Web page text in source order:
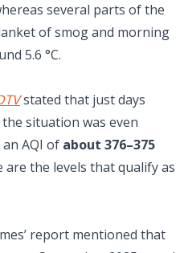
several parts of the
of smog and morning
5.6 °C.
stated that just days
situation was even
AQI of about 376–375
are the levels that qualify as
report mentioned that